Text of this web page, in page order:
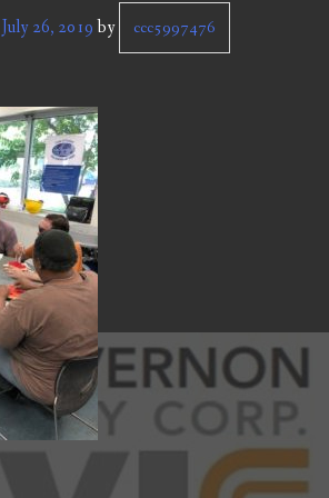
July 26, 2019by ccc5997476